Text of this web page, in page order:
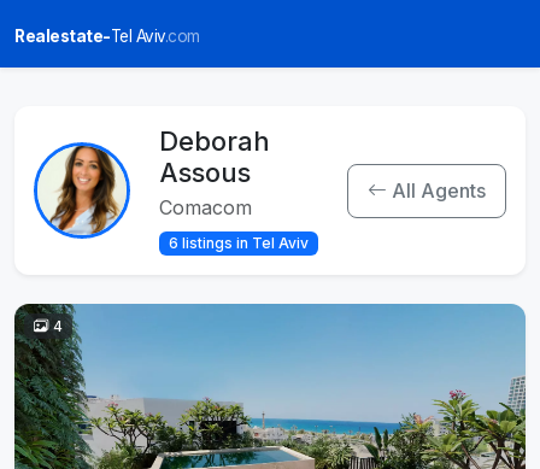
Realestate-Tel Aviv.com
Deborah
Assous
Comacom
6 listings in Tel Aviv
All Agents
4